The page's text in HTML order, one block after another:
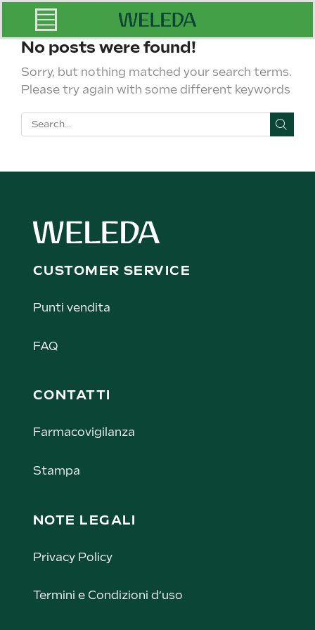
No posts were found!
Sorry, but nothing matched your search terms.
Please try again with some different keywords
CUSTOMER SERVICE
Punti vendita
FAQ
CONTATTI
Farmacovigilanza
Stampa
NOTE LEGALI
Privacy Policy
Termini e Condizioni d’uso